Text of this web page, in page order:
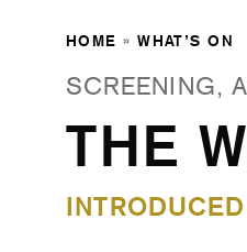
HOME »WHAT’S ON
SCREENING,
THE